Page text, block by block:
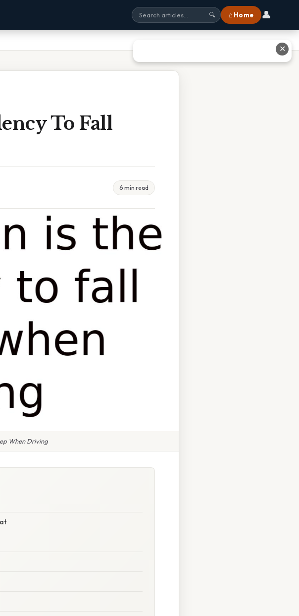
🔍 ⌂ Home 👤
To Fall
6 min read
When Driving
✕